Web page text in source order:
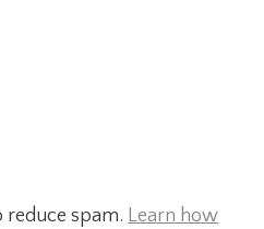
reduce spam. Learn how